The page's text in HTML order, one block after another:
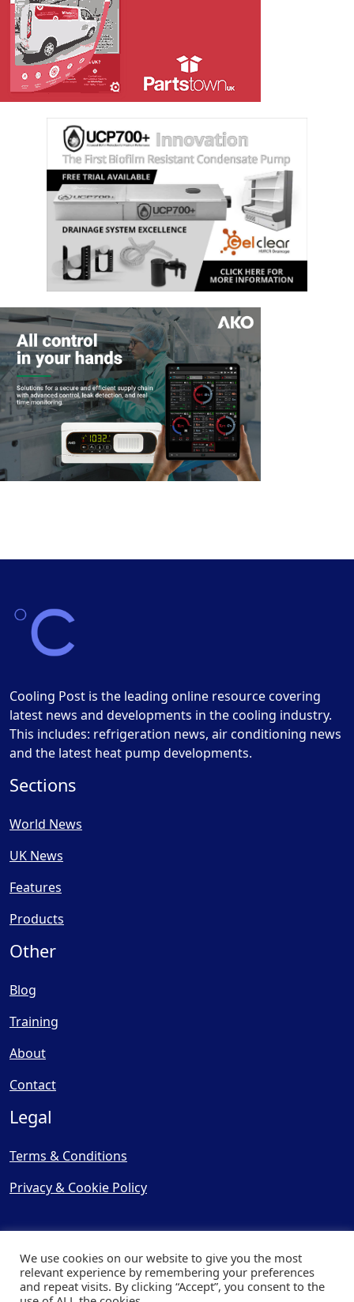
Cooling Post is the leading online resource covering
latest news and developments in the cooling industry.
This includes: refrigeration news, air conditioning news
and the latest heat pump developments.
Sections
World News
UK News
Features
Products
Other
Blog
Training
About
Contact
Legal
Terms & Conditions
Privacy & Cookie Policy
© Copyright 2025, Cooling
We use cookies on our website to give you the most
relevant experience by remembering your preferences
and repeat visits. By clicking “Accept”, you consent to the